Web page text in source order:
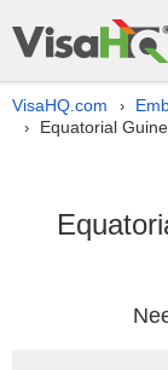
VisaHQ.com ›
› Equatorial